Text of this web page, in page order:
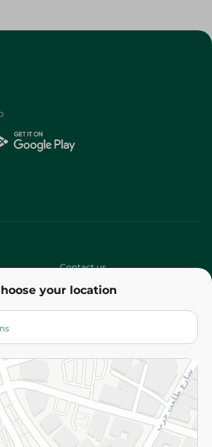
your location
Contact us
Terms and Conditions